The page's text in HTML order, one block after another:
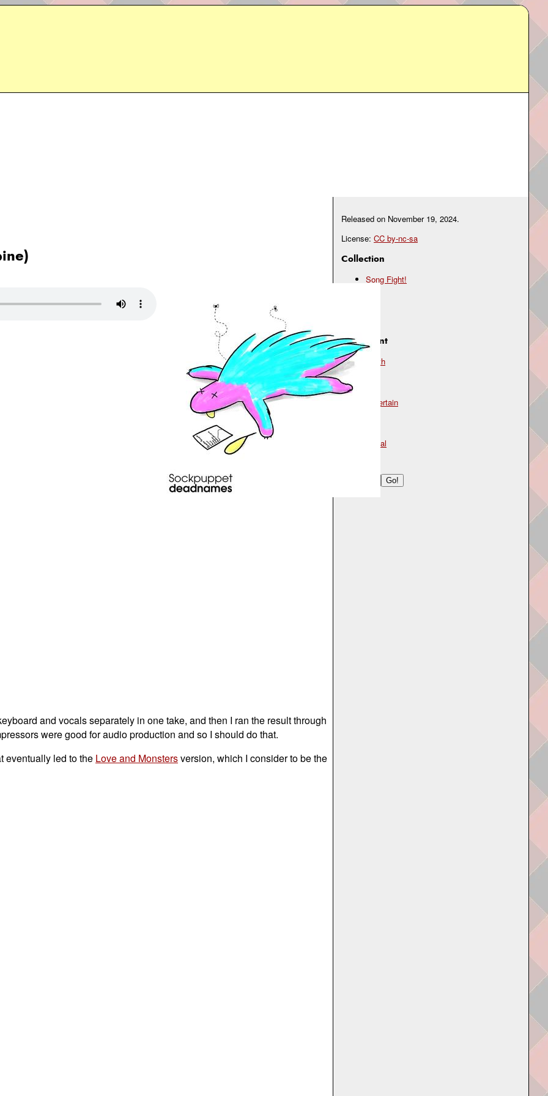
Released on November 19, 2024.
License: CC by-nc-sa
Collection
Song Fight!
Instrument
synth
Mood
uncertain
lyrical
and vocals separately in one take, and then I ran the result through
were good for audio production and so I should do that.
eventually led to the Love and Monstersversion, which I consider to be the